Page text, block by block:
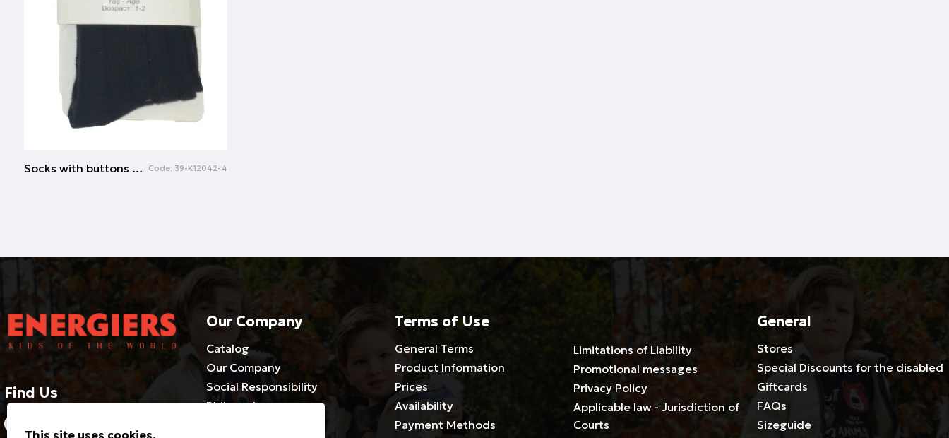
Socks with buttons | NAVY Code: 39-K12042-4
Find Us
Our Company
Catalog
Our Company
Social Responsibility
Philosophy
Terms of Use
General Terms
Product Information
Prices
Availability
Payment Methods
Limitations of Liability
Promotional messages
Privacy Policy
Applicable law - Jurisdiction of
Courts
General
Stores
Special Discounts for the disabled
Giftcards
FAQs
Sizeguide
This site uses cookies.